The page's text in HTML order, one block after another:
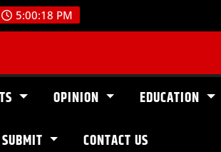
5:00:19 PM
OPINION EDUCATION
SUBMIT CONTACT US